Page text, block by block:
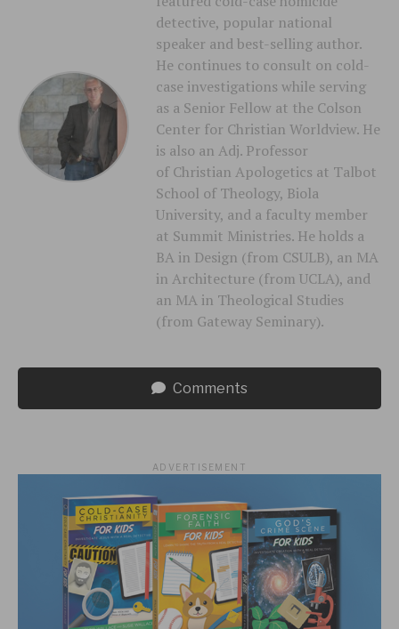
detective, popular national
speaker and best-selling author.
He continues to consult on cold-
case investigations while serving
as a Senior Fellow at the Colson
Center for Christian Worldview. He
is also an Adj. Professor
of Christian Apologetics at Talbot
School of Theology, Biola
University, and a faculty member
at Summit Ministries. He holds a
BA in Design (from CSULB), an MA
in Architecture (from UCLA), and
an MA in Theological Studies
(from Gateway Seminary).
Comments
ADVERTISEMENT